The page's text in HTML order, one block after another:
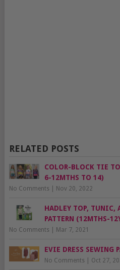
RELATED POSTS
COLOR-BLOCK TIE
6-12MTHS TO 14)
No Comments Nov 20, 2022
HADLEY TOP, TUNIC,
PATTERN (12MTHS-
No Comments Mar 7, 2021
EVIE DRESS SEWING
No Comments Oct 27,